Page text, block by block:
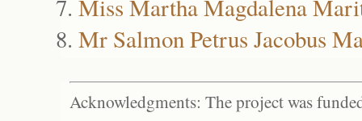
Miss Martha Magdalena
Mr Salmon Petrus Jacobus
Acknowledgments: The project was